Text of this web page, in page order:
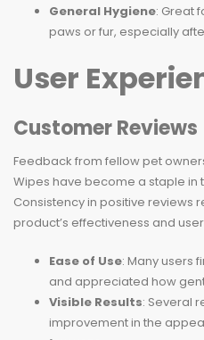
General Hygiene: Great
paws or fur, especially
User
Customer Reviews
Feedback from fellow pet
Wipes have become a staple in
Consistency in positive reviews
product’s effectiveness and
Ease of Use: Many users
and appreciated how
Visible Results: Several
improvement in the